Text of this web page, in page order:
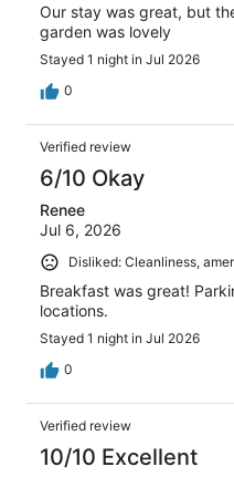
Our stay was great, but
garden was lovely
Stayed 1 night in Jul 2026
0
Verified review
6/10 Okay
Renee
Jul 6, 2026
Disliked: Cleanliness,
Breakfast was great!
locations.
Stayed 1 night in Jul 2026
0
Verified review
10/10 Excellent